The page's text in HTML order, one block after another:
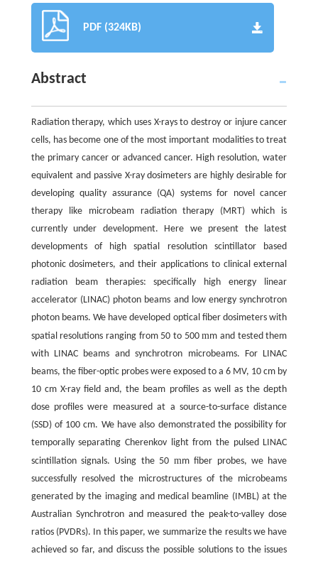
PDF (324KB)
Abstract
Radiation therapy, which uses X-rays to destroy or injure cancer
cells, has become one of the most important modalities to treat
the primary cancer or advanced cancer. High resolution, water
equivalent and passive X-ray dosimeters are highly desirable for
developing quality assurance (QA) systems for novel cancer
therapy like microbeam radiation therapy (MRT) which is
currently under development. Here we present the latest
developments of high spatial resolution scintillator based
photonic dosimeters, and their applications to clinical external
radiation beam therapies: specifically high energy linear
accelerator (LINAC) photon beams and low energy synchrotron
photon beams. We have developed optical fiber dosimeters with
spatial resolutions ranging from 50 to 500mm and tested them
with LINAC beams and synchrotron microbeams. For LINAC
beams, the fiber-optic probes were exposed to a 6 MV, 10 cm by
10 cm X-ray field and, the beam profiles as well as the depth
dose profiles were measured at a source-to-surface distance
(SSD) of 100 cm. We have also demonstrated the possibility for
temporally separating Cherenkov light from the pulsed LINAC
scintillation signals. Using the 50 mm fiber probes, we have
successfully resolved the microstructures of the microbeams
generated by the imaging and medical beamline (IMBL) at the
Australian Synchrotron and measured the peak-to-valley dose
ratios (PVDRs). In this paper, we summarize the results we have
achieved so far, and discuss the possible solutions to the issues